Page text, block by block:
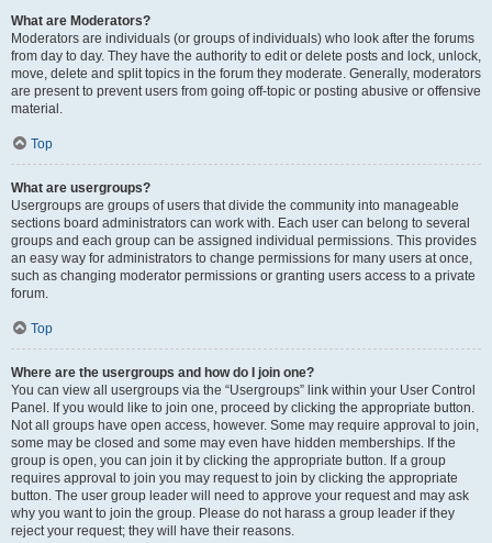
What are Moderators?
Moderators are individuals (or groups of individuals) who look after the forums
from day to day. They have the authority to edit or delete posts and lock, unlock,
move, delete and split topics in the forum they moderate. Generally, moderators
are present to prevent users from going off-topic or posting abusive or offensive
material.
Top
What are usergroups?
Usergroups are groups of users that divide the community into manageable
sections board administrators can work with. Each user can belong to several
groups and each group can be assigned individual permissions. This provides
an easy way for administrators to change permissions for many users at once,
such as changing moderator permissions or granting users access to a private
forum.
Top
Where are the usergroups and how do I join one?
You can view all usergroups via the “Usergroups” link within your User Control
Panel. If you would like to join one, proceed by clicking the appropriate button.
Not all groups have open access, however. Some may require approval to join,
some may be closed and some may even have hidden memberships. If the
group is open, you can join it by clicking the appropriate button. If a group
requires approval to join you may request to join by clicking the appropriate
button. The user group leader will need to approve your request and may ask
why you want to join the group. Please do not harass a group leader if they
reject your request; they will have their reasons.